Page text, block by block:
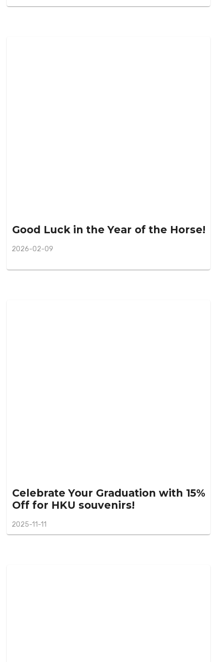
Good Luck in the Year of the Horse!
2026-02-09
Celebrate Your Graduation with 15%
Off for HKU souvenirs!
2025-11-11